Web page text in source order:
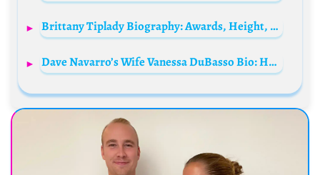
Brittany Tiplady Biography: Awards, Height, Husband, Net Worth, Age, Ethnicity, Awards
Dave Navarro’s Wife Vanessa DuBasso Bio: Husband, Movies, Age, Net Worth, TikTok, Awards, Parents